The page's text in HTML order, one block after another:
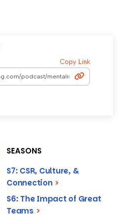
Copy Link
SEASONS
S7: CSR, Culture, &
Connection >
S6: The Impact of Great
Teams >